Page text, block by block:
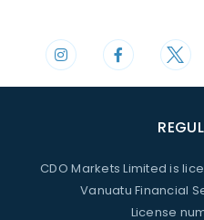
CDO Markets Limited is
Vanuatu Financial
License